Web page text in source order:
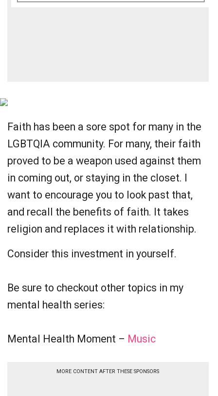
Faith has been a sore spot for many in the
LGBTQIA community. For many, their faith
proved to be a weapon used against them
in coming out, or staying in the closet. I
want to encourage you to look past that,
and recall the benefits of faith. It takes
religion and replaces it with relationship.
Consider this investment in yourself.
Be sure to checkout other topics in my
mental health series:
Mental Health Moment – Music
MORE CONTENT AFTER THESE SPONSORS